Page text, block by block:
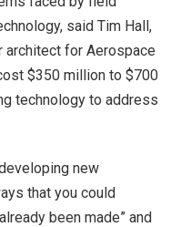
said Tim Hall,
for Aerospace
$350 million to $700
technology to address
new
that you could
been made” and